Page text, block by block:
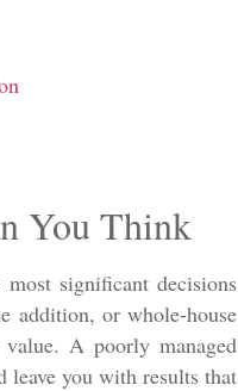
You Think
significant decisions
addition, or whole-house
A poorly managed
leave you with results that